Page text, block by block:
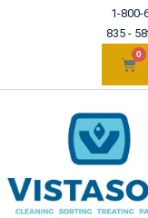
1-800-
835 -
0